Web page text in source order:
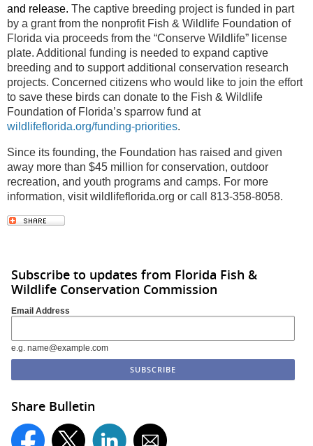
and release. The captive breeding project is funded in part
by a grant from the nonprofit Fish & Wildlife Foundation of
Florida via proceeds from the “Conserve Wildlife” license
plate. Additional funding is needed to expand captive
breeding and to support additional conservation research
projects. Concerned citizens who would like to join the effort
to save these birds can donate to the Fish & Wildlife
Foundation of Florida’s sparrow fund at
wildlifeflorida.org/funding-priorities.
Since its founding, the Foundation has raised and given
away more than $45 million for conservation, outdoor
recreation, and youth programs and camps. For more
information, visit wildlifeflorida.org or call 813-358-8058.
Subscribe to updates from Florida Fish &
Wildlife Conservation Commission
Email Address
e.g. name@example.com
Share Bulletin